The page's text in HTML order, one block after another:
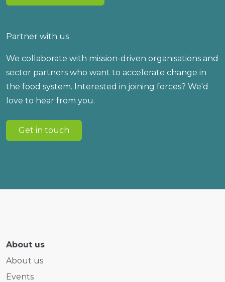
Partner with us
We collaborate with mission-driven organisations and
sector partners who want to accelerate change in
the food system. Interested in joining forces? We'd
love to hear from you.
Get in touch
About us
About us
Events